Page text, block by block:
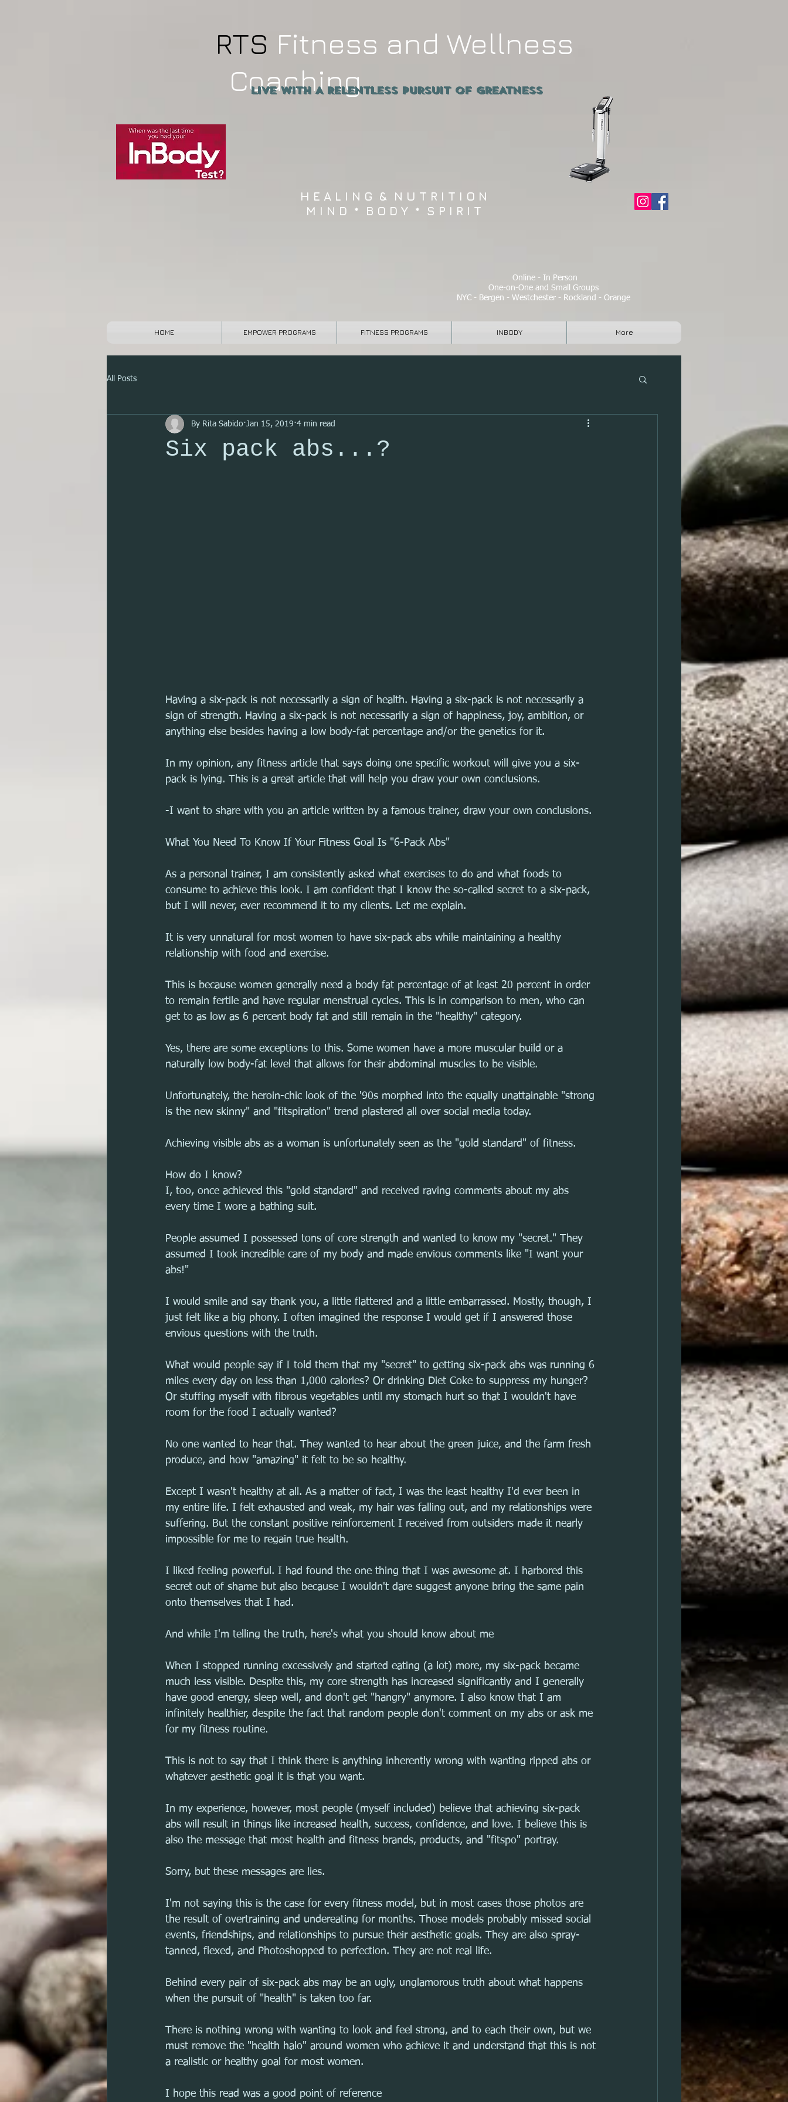
RTS Fitness and Wellness
Coaching
Live WITH A RELENTLESS PURSUIT OF GREATNESS
H E A L I N G & N U T R I T I O N
M I N D * B O D Y * S P I R I T
Online - In Person
One-on-One and Small Groups
NYC - Bergen - Westchester - Rockland - Orange
HOME EMPOWER PROGRAMS FITNESS PROGRAMS INBODY More
All Posts
Six pack abs...?
By Rita Sabido Jan 15, 2019 4 min read
Having a six-pack is not necessarily a sign of health. Having a six-pack is not necessarily a
sign of strength. Having a six-pack is not necessarily a sign of happiness, joy, ambition, or
anything else besides having a low body-fat percentage and/or the genetics for it.
In my opinion, any fitness article that says doing one specific workout will give you a six-
pack is lying. This is a great article that will help you draw your own conclusions.
-I want to share with you an article written by a famous trainer, draw your own conclusions.
What You Need To Know If Your Fitness Goal Is "6-Pack Abs"
As a personal trainer, I am consistently asked what exercises to do and what foods to
consume to achieve this look. I am confident that I know the so-called secret to a six-pack,
but I will never, ever recommend it to my clients. Let me explain.
It is very unnatural for most women to have six-pack abs while maintaining a healthy
relationship with food and exercise.
This is because women generally need a body fat percentage of at least 20 percent in order
to remain fertile and have regular menstrual cycles. This is in comparison to men, who can
get to as low as 6 percent body fat and still remain in the "healthy" category.
Yes, there are some exceptions to this. Some women have a more muscular build or a
naturally low body-fat level that allows for their abdominal muscles to be visible.
Unfortunately, the heroin-chic look of the '90s morphed into the equally unattainable "strong
is the new skinny" and "fitspiration" trend plastered all over social media today.
Achieving visible abs as a woman is unfortunately seen as the "gold standard" of fitness.
How do I know?
I, too, once achieved this "gold standard" and received raving comments about my abs
every time I wore a bathing suit.
People assumed I possessed tons of core strength and wanted to know my "secret." They
assumed I took incredible care of my body and made envious comments like "I want your
abs!"
I would smile and say thank you, a little flattered and a little embarrassed. Mostly, though, I
just felt like a big phony. I often imagined the response I would get if I answered those
envious questions with the truth.
What would people say if I told them that my "secret" to getting six-pack abs was running 6
miles every day on less than 1,000 calories? Or drinking Diet Coke to suppress my hunger?
Or stuffing myself with fibrous vegetables until my stomach hurt so that I wouldn't have
room for the food I actually wanted?
No one wanted to hear that. They wanted to hear about the green juice, and the farm fresh
produce, and how "amazing" it felt to be so healthy.
Except I wasn't healthy at all. As a matter of fact, I was the least healthy I'd ever been in
my entire life. I felt exhausted and weak, my hair was falling out, and my relationships were
suffering. But the constant positive reinforcement I received from outsiders made it nearly
impossible for me to regain true health.
I liked feeling powerful. I had found the one thing that I was awesome at. I harbored this
secret out of shame but also because I wouldn't dare suggest anyone bring the same pain
onto themselves that I had.
And while I'm telling the truth, here's what you should know about me
When I stopped running excessively and started eating (a lot) more, my six-pack became
much less visible. Despite this, my core strength has increased significantly and I generally
have good energy, sleep well, and don't get "hangry" anymore. I also know that I am
infinitely healthier, despite the fact that random people don't comment on my abs or ask me
for my fitness routine.
This is not to say that I think there is anything inherently wrong with wanting ripped abs or
whatever aesthetic goal it is that you want.
In my experience, however, most people (myself included) believe that achieving six-pack
abs will result in things like increased health, success, confidence, and love. I believe this is
also the message that most health and fitness brands, products, and "fitspo" portray.
Sorry, but these messages are lies.
I'm not saying this is the case for every fitness model, but in most cases those photos are
the result of overtraining and undereating for months. Those models probably missed social
events, friendships, and relationships to pursue their aesthetic goals. They are also spray-
tanned, flexed, and Photoshopped to perfection. They are not real life.
Behind every pair of six-pack abs may be an ugly, unglamorous truth about what happens
when the pursuit of "health" is taken too far.
There is nothing wrong with wanting to look and feel strong, and to each their own, but we
must remove the "health halo" around women who achieve it and understand that this is not
a realistic or healthy goal for most women.
I hope this read was a good point of reference